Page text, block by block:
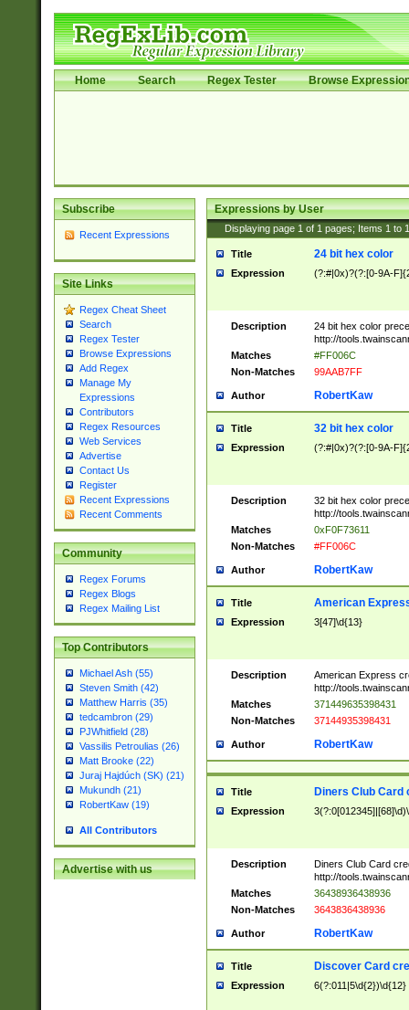
Home Search Regex Tester Browse
Subscribe
Recent Expressions
Site Links
Regex Cheat Sheet
Search
Regex Tester
Browse Expressions
Add Regex
Manage My
Expressions
Contributors
Regex Resources
Web Services
Advertise
Contact Us
Register
Recent Expressions
Recent Comments
Community
Regex Forums
Regex Blogs
Regex Mailing List
Top Contributors
Michael Ash (55)
Steven Smith (42)
Matthew Harris (35)
tedcambron (29)
PJWhitfield (28)
Vassilis Petroulias (26)
Matt Brooke (22)
Juraj Hajdúch (SK) (21)
Mukundh (21)
RobertKaw (19)
All Contributors
Advertise with us
Expressions by User
Displaying page 1 of 1 pages; Items 1 to
Title 24 bit hex color
Expression (?:#|0x)?(?:[0-9A-
Description
24 bit hex color
http://
Matches
#FF006C
Non-Matches
99AAB7FF
Author RobertKaw
Title 32 bit hex color
Expression (?:#|0x)?(?:[0-9A-
Description
32 bit hex color
http://
Matches
0xF0F73611
Non-Matches
#FF006C
Author RobertKaw
Title American
Expression 3[47]\d{13}
Description
American Express
http://
Matches
371449635398431
Non-Matches
37144935398431
Author RobertKaw
Title Diners Club Card
Expression
Description
Diners Club Card
http://
Matches
36438936438936
Non-Matches
3643836438936
Author RobertKaw
Title Discover Card
Expression 6(?:011|5\d{2})\d{12}